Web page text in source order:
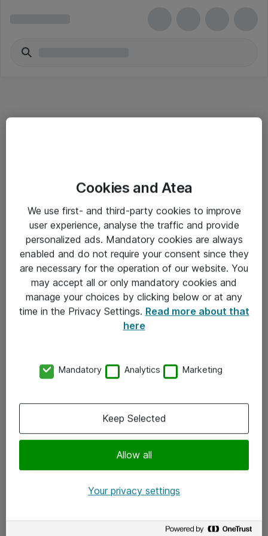
Salgsbetingelser
Sjekkliste ved mottak av gods
Personvernserklæring
Kontakt
Kontakt oss
x.com
Cookies and Atea
We use first- and third-party cookies to improve
user experience, analyse the traffic and provide
personalized ads. Mandatory cookies are always
enabled and do not require your consent since they
are necessary for the operation of our website. You
may accept all or only mandatory cookies and
manage your choices by clicking below or at any
time in the Privacy Settings. Read more about that
here
Mandatory Analytics Marketing
Allow all
Keep Selected
Your privacy settings